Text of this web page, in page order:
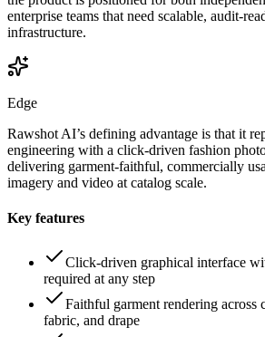
enterprise teams that need scalable, audit-
infrastructure.
Edge
Rawshot AI’s defining advantage is that it
engineering with a click-driven fashion
delivering garment-faithful, commercially
imagery and video at catalog scale.
Key features
Click-driven graphical interface
required at any step
Faithful garment rendering across
fabric, and drape